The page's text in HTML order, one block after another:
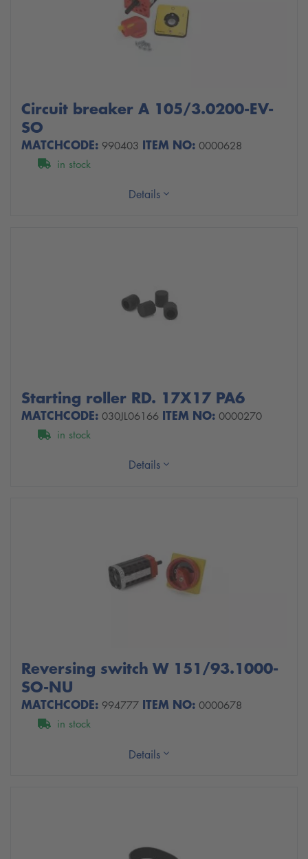
Circuit breaker A 105/3.0200-EV-
SO
MATCHCODE: 990403 ITEM NO: 0000628
in stock
Details
Starting roller RD. 17X17 PA6
MATCHCODE: 030JL06166 ITEM NO: 0000270
in stock
Details
Reversing switch W 151/93.1000-
SO-NU
MATCHCODE: 994777 ITEM NO: 0000678
in stock
Details